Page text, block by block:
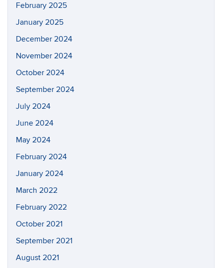
February 2025
January 2025
December 2024
November 2024
October 2024
September 2024
July 2024
June 2024
May 2024
February 2024
January 2024
March 2022
February 2022
October 2021
September 2021
August 2021